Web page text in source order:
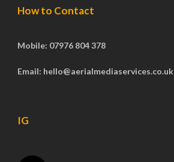
How to Contact
Mobile: 07976 804 378
Email: hello@aerialmediaservices.co.uk
IG